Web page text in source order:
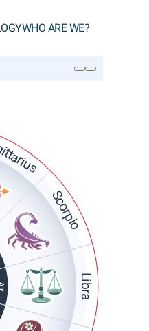
WHO ARE WE?
Libra
Scorpio